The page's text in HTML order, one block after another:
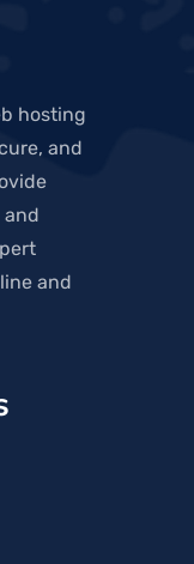
hosting
and
and